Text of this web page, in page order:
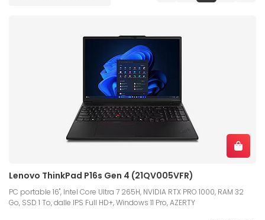
Lenovo ThinkPad P16s Gen 4 (21QV005VFR)
PC portable 16", Intel Core Ultra 7 265H, NVIDIA RTX PRO 1000, RAM 32
Go, SSD 1 To, dalle IPS Full HD+, Windows 11 Pro, AZERTY